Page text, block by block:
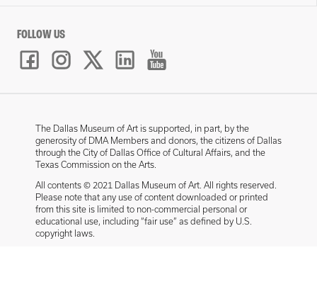
FOLLOW US
The Dallas Museum of Art is supported, in part, by the
generosity of DMA Members and donors, the citizens of Dallas
through the City of Dallas Office of Cultural Affairs, and the
Texas Commission on the Arts.
All contents © 2021 Dallas Museum of Art. All rights reserved.
Please note that any use of content downloaded or printed
from this site is limited to non-commercial personal or
educational use, including “fair use” as defined by U.S.
copyright laws.